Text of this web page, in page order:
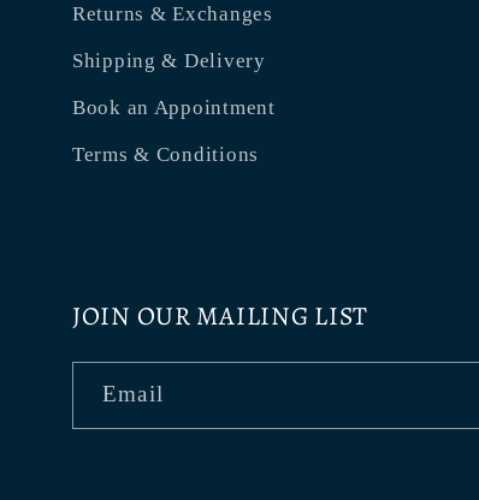
Returns & Exchanges
Shipping & Delivery
Book an Appointment
Terms & Conditions
JOIN OUR MAILING LIST
Email